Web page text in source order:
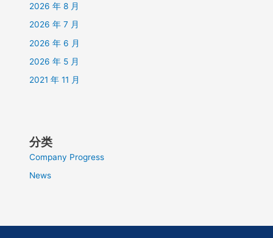
2026 年 8 月
2026 年 7 月
2026 年 6 月
2026 年 5 月
2021 年 11 月
分类
Company Progress
News